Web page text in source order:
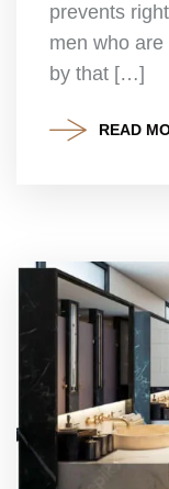
prevents
men who
by that […]
READ